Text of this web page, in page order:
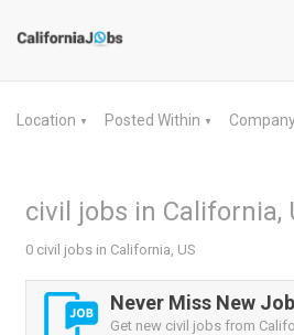
Location ▼ Posted Within ▼
civil jobs in California,
0 civil jobs in California, US
Never Miss New
Get new civil jobs from